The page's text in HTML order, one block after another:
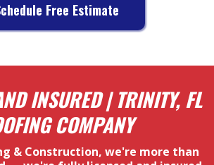
Free Estimate
INSURED | TRINITY, FL
COMPANY
& Construction, we're more than